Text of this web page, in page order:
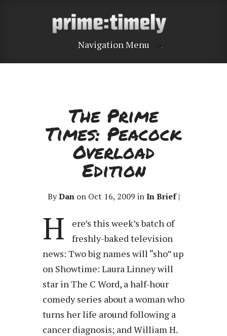
Navigation Menu
The Prime
Times: Peacock
Overload
Edition
ByDanon Oct 16, 2009 inIn Brief|
H
ere’s this week’s batch of
freshly-baked television
news: Two big names will “sho” up
on Showtime: Laura Linney will
star in The C Word, a half-hour
comedy series about a woman who
turns her life around following a
cancer diagnosis; and William H.